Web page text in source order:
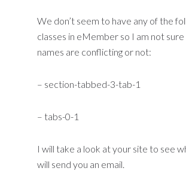
We don’t seem to have any of the
classes in eMember so I am not sure
names are conflicting or not:
– section-tabbed-3-tab-1
– tabs-0-1
I will take a look at your site to see
will send you an email.